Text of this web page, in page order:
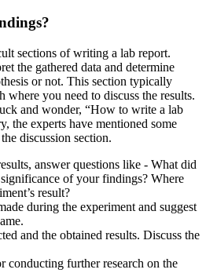
sections of writing a lab report.
the gathered data and determine
or not. This section typically
where you need to discuss the results.
and wonder, “How to write a lab
the experts have mentioned some
discussion section.
answer questions like - What did
of your findings? Where
result?
during the experiment and suggest
and the obtained results. Discuss the
conducting further research on the